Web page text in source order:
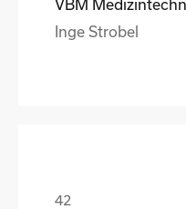
Inge Strobel